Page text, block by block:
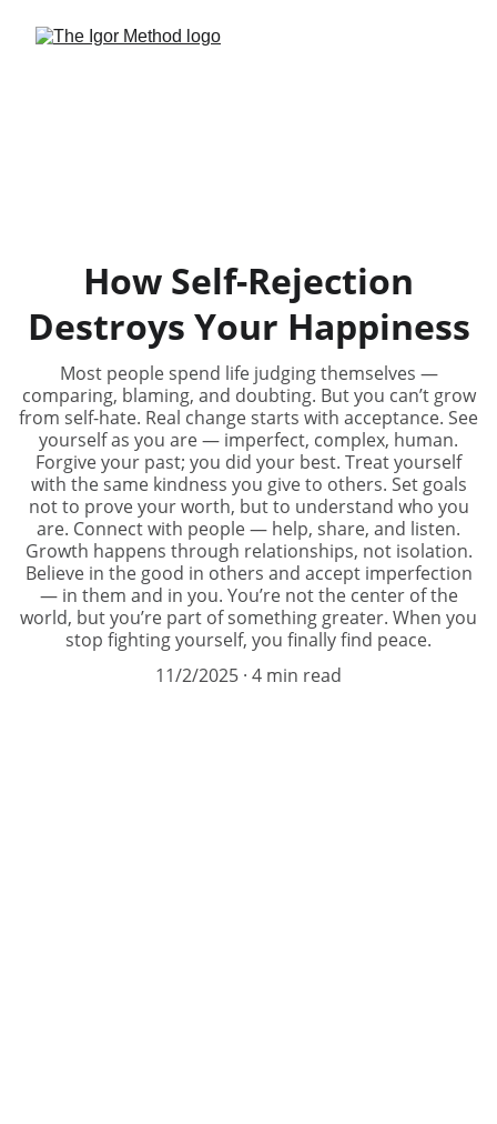
How Self-Rejection
Destroys Your Happiness
Most people spend life judging themselves —
comparing, blaming, and doubting. But you can’t grow
from self-hate. Real change starts with acceptance. See
yourself as you are — imperfect, complex, human.
Forgive your past; you did your best. Treat yourself
with the same kindness you give to others. Set goals
not to prove your worth, but to understand who you
are. Connect with people — help, share, and listen.
Growth happens through relationships, not isolation.
Believe in the good in others and accept imperfection
— in them and in you. You’re not the center of the
world, but you’re part of something greater. When you
stop fighting yourself, you finally find peace.
11/2/2025 4 min read